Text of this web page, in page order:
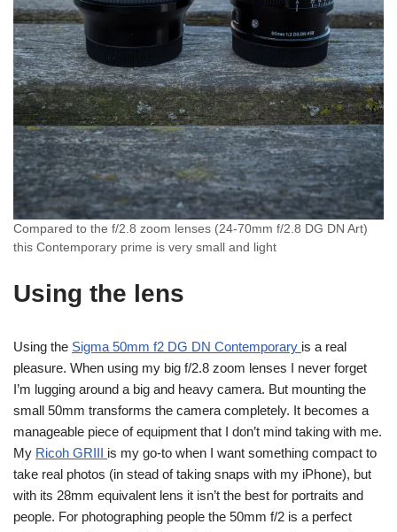
Compared to the f/2.8 zoom lenses (24-70mm f/2.8 DG DN Art)
this Contemporary prime is very small and light
Using the lens
Using the Sigma 50mm f2 DG DN Contemporary is a real
pleasure. When using my big f/2.8 zoom lenses I never forget
I’m lugging around a big and heavy camera. But mounting the
small 50mm transforms the camera completely. It becomes a
manageable piece of equipment that I don’t mind taking with me.
My Ricoh GRIII is my go-to when I want something compact to
take real photos (in stead of taking snaps with my iPhone), but
with its 28mm equivalent lens it isn’t the best for portraits and
people. For photographing people the 50mm f/2 is a perfect